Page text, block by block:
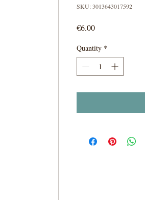
SKU: 3013643017592
€6.00Price
Quantity *